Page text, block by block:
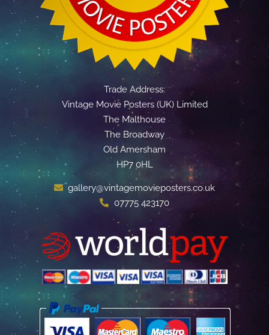
Trade Address:
Vintage Movie Posters (UK) Limited
The Malthouse
The Broadway
Old Amersham
HP7 0HL
gallery@vintagemovieposters.co.uk
07775 423170